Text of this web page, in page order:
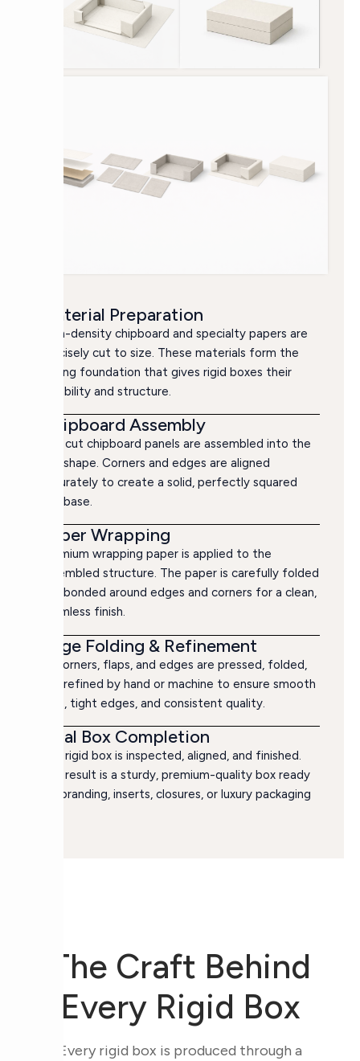
Material Preparation
High-density chipboard and specialty papers are
precisely cut to size. These materials form the
strong foundation that gives rigid boxes their
durability and structure.
Chipboard Assembly
The cut chipboard panels are assembled into the
box shape. Corners and edges are aligned
accurately to create a solid, perfectly squared
box base.
Paper Wrapping
Premium wrapping paper is applied to the
assembled structure. The paper is carefully folded
and bonded around edges and corners for a clean,
seamless finish.
Edge Folding & Refinement
All corners, flaps, and edges are pressed, folded,
and refined by hand or machine to ensure smooth
lines, tight edges, and consistent quality.
Final Box Completion
The rigid box is inspected, aligned, and finished.
The result is a sturdy, premium-quality box ready
for branding, inserts, closures, or luxury packaging
The Craft Behind
Every Rigid Box
Every rigid box is produced through a